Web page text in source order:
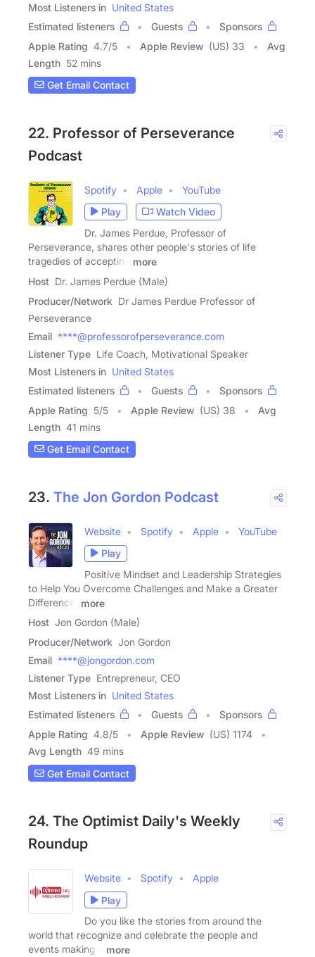
Most Listeners in United States
Estimated listeners
Guests
Sponsors
Apple Rating 4.7/5 Apple Review (US) 33
Avg
Length 52 mins
Get Email Contact
22. Professor of Perseverance
Podcast
Spotify Apple
YouTube
Play
Watch Video
Dr. James Perdue, Professor of
Perseverance, shares other people's stories of life
tragedies of accepting
more
Host Dr. James Perdue (Male)
Producer/Network Dr James Perdue Professor of
Perseverance
Email ****@professorofperseverance.com
Listener Type Life Coach, Motivational Speaker
Most Listeners in United States
Estimated listeners
Guests
Sponsors
Apple Rating 5/5 Apple Review (US) 38
Avg
Length 41 mins
Get Email Contact
23. The Jon Gordon Podcast
Website Spotify Apple
YouTube
Play
Positive Mindset and Leadership Strategies
to Help You Overcome Challenges and Make a Greater
Difference!
more
Host Jon Gordon (Male)
Producer/Network Jon Gordon
Email ****@jongordon.com
Listener Type Entrepreneur, CEO
Most Listeners in United States
Estimated listeners
Guests
Sponsors
Apple Rating 4.8/5 Apple Review (US) 1174
Avg Length 49 mins
Get Email Contact
24. The Optimist Daily's Weekly
Roundup
Website Spotify
Apple
Play
Do you like the stories from around the
world that recognize and celebrate the people and
events making a
more